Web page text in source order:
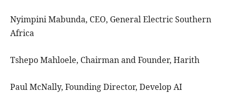
Nyimpini Mabunda, CEO, General Electric Southern
Africa
Tshepo Mahloele, Chairman and Founder, Harith
Paul McNally, Founding Director, Develop AI